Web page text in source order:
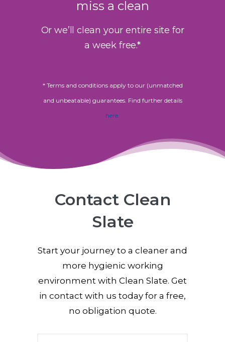
miss a clean
Or we’ll clean your entire site for
a week free.*
* Terms and conditions apply to our (unmatched
and unbeatable) guarantees. Find further details
here.
Contact Clean
Slate
Start your journey to a cleaner and
more hygienic working
environment with Clean Slate. Get
in contact with us today for a free,
no obligation quote.